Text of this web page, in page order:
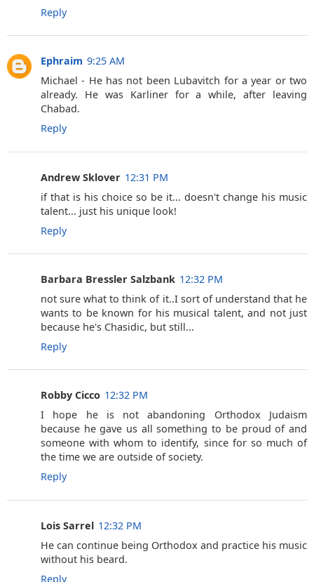
Reply
Ephraim 9:25 AM
Michael - He has not been Lubavitch for a year or two
already. He was Karliner for a while, after leaving
Chabad.
Reply
Andrew Sklover 12:31 PM
if that is his choice so be it... doesn't change his music
talent... just his unique look!
Reply
Barbara Bressler Salzbank 12:32 PM
not sure what to think of it..I sort of understand that he
wants to be known for his musical talent, and not just
because he's Chasidic, but still...
Reply
Robby Cicco 12:32 PM
I hope he is not abandoning Orthodox Judaism
because he gave us all something to be proud of and
someone with whom to identify, since for so much of
the time we are outside of society.
Reply
Lois Sarrel 12:32 PM
He can continue being Orthodox and practice his music
without his beard.
Reply